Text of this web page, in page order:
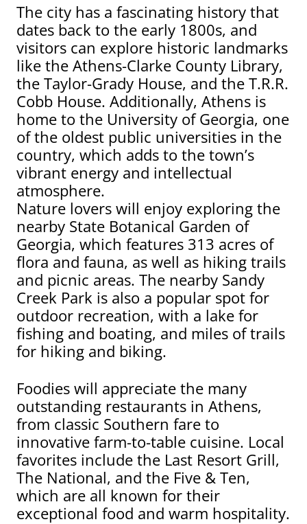
The city has a fascinating history that
dates back to the early 1800s, and
visitors can explore historic landmarks
like the Athens-Clarke County Library,
the Taylor-Grady House, and the T.R.R.
Cobb House. Additionally, Athens is
home to the University of Georgia, one
of the oldest public universities in the
country, which adds to the town’s
vibrant energy and intellectual
atmosphere.
Nature lovers will enjoy exploring the
nearby State Botanical Garden of
Georgia, which features 313 acres of
flora and fauna, as well as hiking trails
and picnic areas. The nearby Sandy
Creek Park is also a popular spot for
outdoor recreation, with a lake for
fishing and boating, and miles of trails
for hiking and biking.
Foodies will appreciate the many
outstanding restaurants in Athens,
from classic Southern fare to
innovative farm-to-table cuisine. Local
favorites include the Last Resort Grill,
The National, and the Five & Ten,
which are all known for their
exceptional food and warm hospitality.